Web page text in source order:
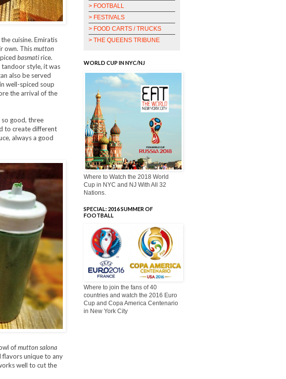
cuisine. Emiratis
own. Thismutton
basmatirice.
style, it was
also be served
well-spiced soup
the arrival of the
so good, three
to create different
always a good
ofmutton salona
unique to any
well to cut the
> FOOTBALL
> FESTIVALS
> FOOD CARTS / TRUCKS
> THE QUEENS TRIBUNE
WORLD CUP IN NYC/NJ
Where to Watch the 2018 World
Cup in NYC and NJ With All 32
Nations.
SPECIAL: 2016 SUMMER OF
FOOTBALL
Where to join the fans of 40
countries and watch the 2016 Euro
Cup and Copa America Centenario
in New York City